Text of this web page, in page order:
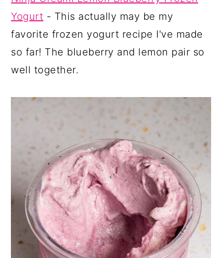
Yogurt - This actually may be my
favorite frozen yogurt recipe I've made
so far! The blueberry and lemon pair so
well together.